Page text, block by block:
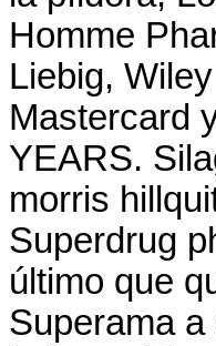
Homme
Liebig,
Mastercard
YEARS.
morris
Superdrug
último que
Superama